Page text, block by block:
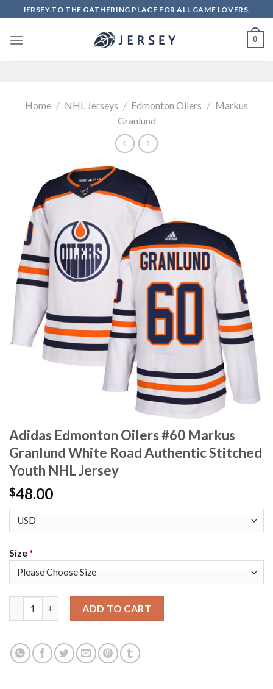
to
content
JERSEY.TO THE GATHERING PLACE FOR ALL GAME LOVERS.
0
Home / NHL Jerseys / Edmonton Oilers / Markus
Granlund
Adidas Edmonton Oilers #60 Markus
Granlund White Road Authentic Stitched
Youth NHL Jersey
$48.00
Size*
ADD TO CART